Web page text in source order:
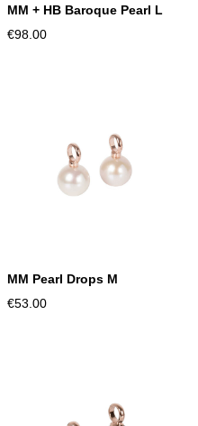
MM + HB Baroque Pearl L
€98.00
MM Pearl Drops M
€53.00